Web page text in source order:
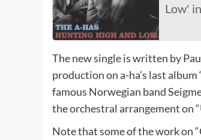
Low'
The new single is written by
production on a-ha’s last
famous Norwegian band
the orchestral arrangement on
Note that some of the work on